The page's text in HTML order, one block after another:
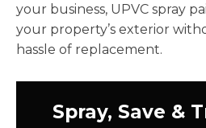
your business, UPVC spray
your property’s exterior
hassle of replacement.
Spray, Save &